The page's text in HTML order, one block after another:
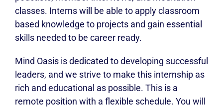
classes. Interns will be able to apply classroom
based knowledge to projects and gain essential
skills needed to be career ready.
Mind Oasis is dedicated to developing successful
leaders, and we strive to make this internship as
rich and educational as possible. This is a
remote position with a flexible schedule. You will